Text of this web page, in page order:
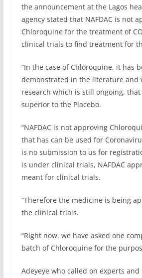
the announcement at the Lagos
agency stated that NAFDAC is not
Chloroquine for the treatment of
clinical trials to find treatment for
“In the case of Chloroquine, it has
demonstrated in the literature and
research which is still ongoing,
superior to the Placebo.
“NAFDAC is not approving
that has can be used for
is no submission to us for
is under clinical trials, NAFDAC
meant for clinical trials.
“Therefore the medicine is being
the clinical trials.
“Right now, we have asked one
batch of Chloroquine for the
Adeyeye who called on experts